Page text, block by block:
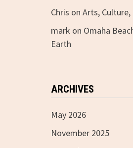
Chris on Arts,
mark on Omaha
Earth
ARCHIVES
May 2026
November 2025